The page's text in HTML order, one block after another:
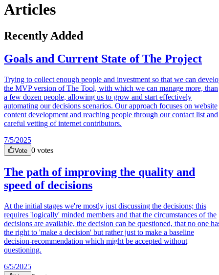
Articles
Recently Added
Goals and Current State of The Project
Trying to collect enough people and investment so that we can
the MVP version of The Tool, with which we can manage more, than
a few dozen people, allowing us to grow and start effectively
automating our decisions scenarios. Our approach focuses on website
content development and reaching people through our contact list and
careful vetting of internet contributors.
7/5/2025
Vote 0 votes
The path of improving the quality and
speed of decisions
At the initial stages we're mostly just discussing the decisions; this
requires 'logically' minded members and that the circumstances of the
decisions are available, the decision can be questioned, that no one
the right to 'make a decision' but rather just to make a baseline
decision-recommendation which might be accepted without
questioning.
6/5/2025